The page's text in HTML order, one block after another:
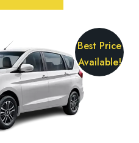
Best Price
Available!